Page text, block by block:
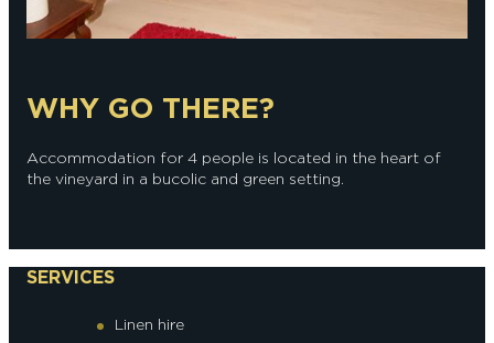
WHY GO THERE?
Accommodation for 4 people is located in the heart of
the vineyard in a bucolic and green setting.
SERVICES
Linen hire